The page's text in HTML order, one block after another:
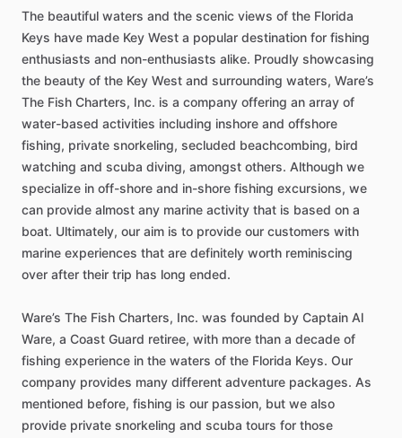
The beautiful waters and the scenic views of the Florida
Keys have made Key West a popular destination for fishing
enthusiasts and non-enthusiasts alike. Proudly showcasing
the beauty of the Key West and surrounding waters, Ware’s
The Fish Charters, Inc. is a company offering an array of
water-based activities including inshore and offshore
fishing, private snorkeling, secluded beachcombing, bird
watching and scuba diving, amongst others. Although we
specialize in off-shore and in-shore fishing excursions, we
can provide almost any marine activity that is based on a
boat. Ultimately, our aim is to provide our customers with
marine experiences that are definitely worth reminiscing
over after their trip has long ended.
Ware’s The Fish Charters, Inc. was founded by Captain Al
Ware, a Coast Guard retiree, with more than a decade of
fishing experience in the waters of the Florida Keys. Our
company provides many different adventure packages. As
mentioned before, fishing is our passion, but we also
provide private snorkeling and scuba tours for those